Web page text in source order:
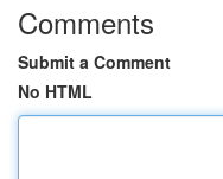
Comments
Submit a Comment
No HTML